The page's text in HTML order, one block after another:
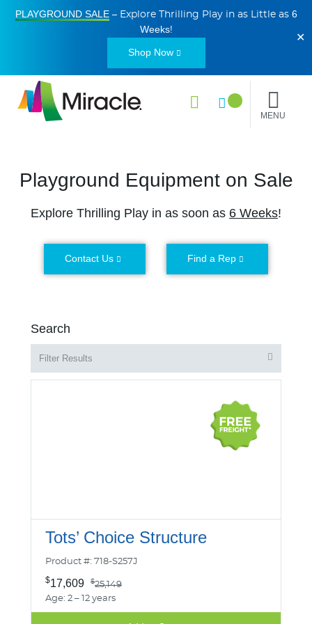
PLAYGROUND SALE– Explore Thrilling Play in as Little as 6
Weeks!
Shop Now
✕
MENU
Playground Equipment on Sale
Explore Thrilling Play in as soon as 6 Weeks!
Contact Us Find a Rep
Search
Filter Results
Tots’ Choice Structure
Product #: 718-S257J
$17,609 $25,149
Age: 2 – 12 years